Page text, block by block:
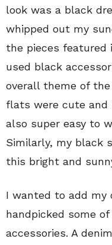
look was a black
whipped out my
the pieces featured
used black
overall theme of
flats were cute and
also super easy to
Similarly, my black
this bright and
I wanted to add
handpicked some
accessories. A